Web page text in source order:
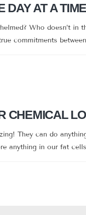
DAY AT A TIME
Who doesn’t
commitments
CHEMICAL
They can do
anything in our fat